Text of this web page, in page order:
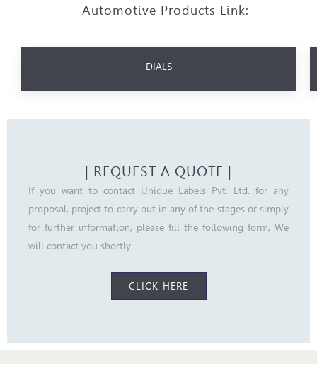
Automotive Products Link:
DIALS
| REQUEST A QUOTE |
If you want to contact Unique Labels Pvt. Ltd. for any
proposal, project to carry out in any of the stages or simply
for further information, please fill the following form, We
will contact you shortly.
CLICK HERE